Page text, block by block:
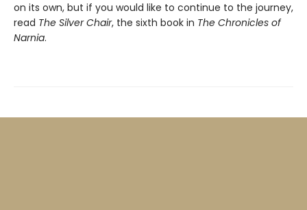
on its own, but if you would like to continue to the journey,
read The Silver Chair, the sixth book in The Chronicles of
Narnia.